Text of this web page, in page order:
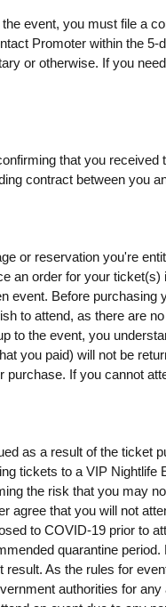
event, you must file a
Promoter within the
or otherwise. If you
that you
contract between you
or reservation you're
an order for your
event. Before
to attend, as there are
to the event, you
you paid) will not be
purchase. If you cannot
as a result of the ticket
tickets to a VIP
the risk that you may
agree that you will not
to COVID-19 prior to
quarantine
result. As the rules for
authorities for